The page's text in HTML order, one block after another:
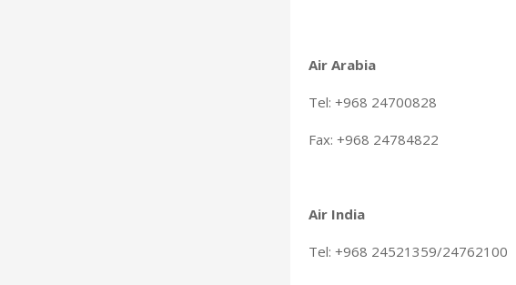
Air Arabia
Tel: +968 24700828
Fax: +968 24784822
Air India
Tel: +968 24521359/24762100